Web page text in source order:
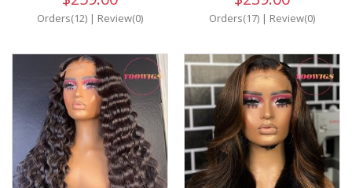
Orders(12) | Review(0) Orders(17) | Review(0)